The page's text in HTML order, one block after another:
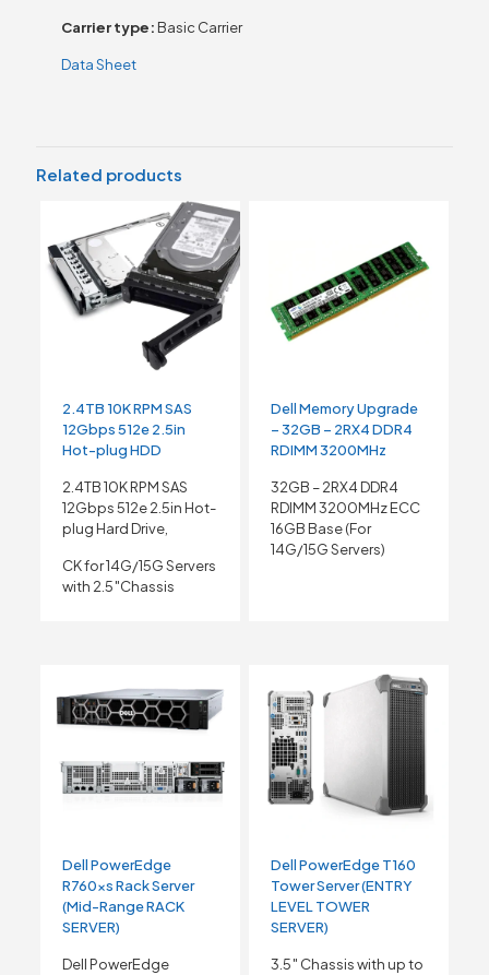
Carrier type: Basic Carrier
Data Sheet
Related products
2.4TB 10K RPM SAS
12Gbps 512e 2.5in
Hot-plug HDD
2.4TB 10K RPM SAS
12Gbps 512e 2.5in Hot-
plug Hard Drive,
CK for 14G/15G Servers
with 2.5″Chassis
Dell Memory Upgrade
– 32GB – 2RX4 DDR4
RDIMM 3200MHz
32GB – 2RX4 DDR4
RDIMM 3200MHz ECC
16GB Base (For
14G/15G Servers)
Dell PowerEdge
R760xs Rack Server
(Mid-Range RACK
SERVER)
Dell PowerEdge
Dell PowerEdge T160
Tower Server (ENTRY
LEVEL TOWER
SERVER)
3.5″ Chassis with up to